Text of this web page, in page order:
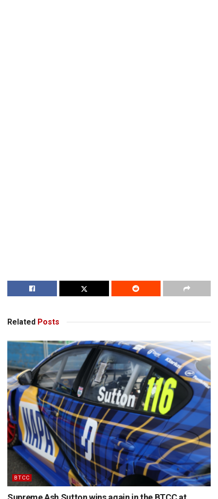
Related Posts
BTCC